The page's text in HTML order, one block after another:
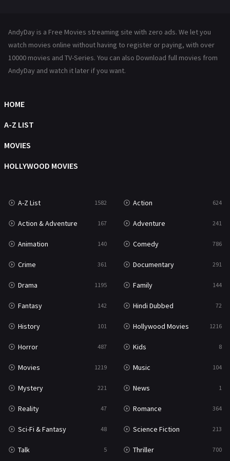
Reality
Romance 364
Talk
Thriller
TV Movie
War & Politics 10
Western 23
AndyDay is a Free Movies streaming site with zero ads. We let you
watch movies online without having to register or paying, with over
10000 movies and TV-Series. You can also Download full movies from
AndyDay and watch it later if you want.
HOME
A-Z LIST
MOVIES
HOLLYWOOD MOVIES
A-Z List 1582 Action 624
Action & Adventure 167 Adventure 241
Animation 140 Comedy 786
Crime 361 Documentary 291
Drama 1195 Family 144
Fantasy 142 Hindi Dubbed 72
History 101 Hollywood Movies 1216
Horror 487 Kids 8
Movies 1219 Music 104
Mystery 221 News 1
Reality 47 Romance 364
Sci-Fi & Fantasy 48 Science Fiction 213
Talk 5 Thriller 700